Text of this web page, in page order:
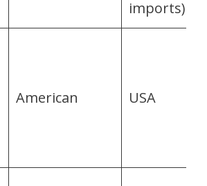
imports)
American USA